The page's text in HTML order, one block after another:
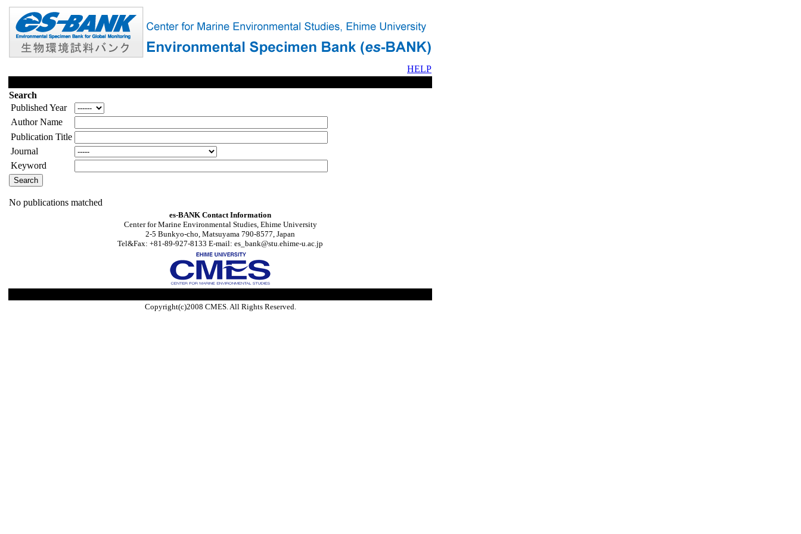
HELP
Search
Published Year
Author Name
Publication Title
Journal
Keyword
No publications matched
es-BANK Contact Information
Center for Marine Environmental Studies, Ehime University
2-5 Bunkyo-cho, Matsuyama 790-8577, Japan
Tel&Fax: +81-89-927-8133 E-mail: es_bank@stu.ehime-u.ac.jp
Copyright(c)2008 CMES. All Rights Reserved.